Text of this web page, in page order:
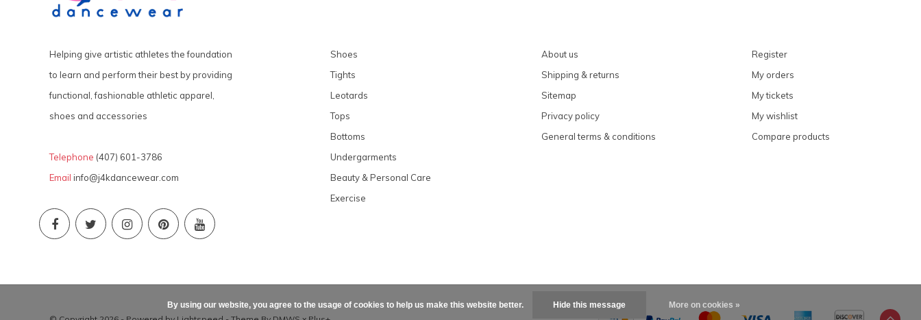
Helping give artistic athletes the foundation
to learn and perform their best by providing
functional, fashionable athletic apparel,
shoes and accessories
Telephone (407) 601-3786
Email info@j4kdancewear.com
Shoes
Tights
Leotards
Tops
Bottoms
Undergarments
Beauty & Personal Care
Exercise
About us
Shipping & returns
Sitemap
Privacy policy
General terms & conditions
Register
My orders
My tickets
My wishlist
Compare products
By using our website, you agree to the usage of cookies to help us make this website better. Hide this message More on cookies »